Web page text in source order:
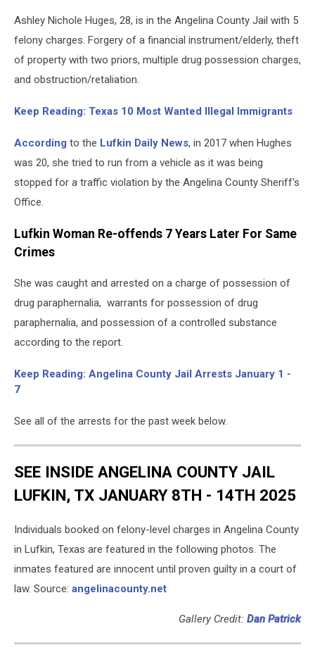
County
Jail
Ashley Nichole Huges, 28, is in the Angelina County Jail with 5
felony charges. Forgery of a financial instrument/elderly, theft
of property with two priors, multiple drug possession charges,
and obstruction/retaliation.
Keep Reading: Texas 10 Most Wanted Illegal Immigrants
According to the Lufkin Daily News, in 2017 when Hughes
was 20, she tried to run from a vehicle as it was being
stopped for a traffic violation by the Angelina County Sheriff's
Office.
Lufkin Woman Re-offends 7 Years Later For Same
Crimes
She was caught and arrested on a charge of possession of
drug paraphernalia, warrants for possession of drug
paraphernalia, and possession of a controlled substance
according to the report.
Keep Reading: Angelina County Jail Arrests January 1 -
7
See all of the arrests for the past week below.
SEE INSIDE ANGELINA COUNTY JAIL
LUFKIN, TX JANUARY 8TH - 14TH 2025
Individuals booked on felony-level charges in Angelina County
in Lufkin, Texas are featured in the following photos. The
inmates featured are innocent until proven guilty in a court of
law. Source: angelinacounty.net
Gallery Credit: Dan Patrick